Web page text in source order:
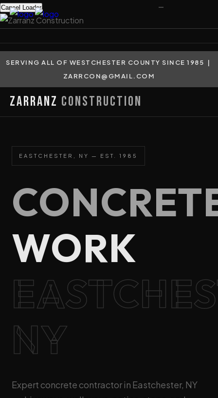
Cancel Loader
SERVING ALL OF WESTCHESTER COUNTY SINCE 1985 |
ZARRCON@GMAIL.COM
Zarranz Construction
EASTCHESTER, NY — EST. 1985
WORK
NY
Expert concrete contractor in Eastchester, NY